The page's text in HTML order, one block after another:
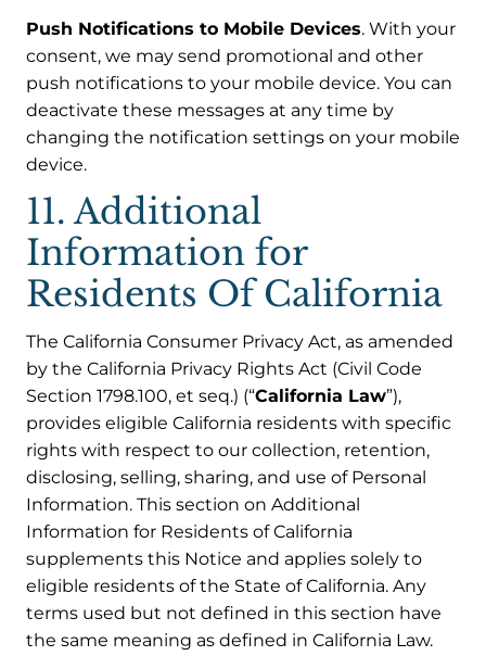
Push Notifications to Mobile Devices. With your
consent, we may send promotional and other
push notifications to your mobile device. You can
deactivate these messages at any time by
changing the notification settings on your mobile
device.
11. Additional
Information for
Residents Of California
The California Consumer Privacy Act, as amended
by the California Privacy Rights Act (Civil Code
Section 1798.100, et seq.) (“California Law”),
provides eligible California residents with specific
rights with respect to our collection, retention,
disclosing, selling, sharing, and use of Personal
Information. This section on Additional
Information for Residents of California
supplements this Notice and applies solely to
eligible residents of the State of California. Any
terms used but not defined in this section have
the same meaning as defined in California Law.